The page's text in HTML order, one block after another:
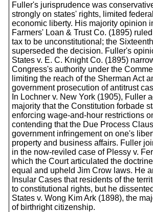
Fuller's jurisprudence was
strongly on states' rights, limited
economic liberty. His majority opinion
Farmers' Loan & Trust Co. (1895)
tax to be unconstitutional; the
superseded the decision. Fuller's
States v. E. C. Knight Co. (1895)
Congress's authority under the
limiting the reach of the Sherman Act
government prosecution of antitrust
In Lochner v. New York (1905), Fuller
majority that the Constitution forbade
enforcing wage-and-hour restrictions
contending that the Due Process
government infringement on one's
property and business affairs. Fuller
in the now-reviled case of Plessy v.
which the Court articulated the
equal and upheld Jim Crow laws. He
Insular Cases that residents of the
to constitutional rights, but he
States v. Wong Kim Ark (1898), the
of birthright citizenship.